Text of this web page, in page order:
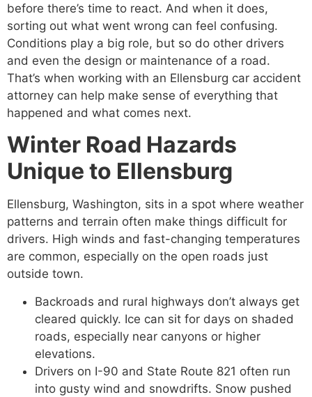
before there’s time to react. And when it does,
sorting out what went wrong can feel confusing.
Conditions play a big role, but so do other drivers
and even the design or maintenance of a road.
That’s when working with an Ellensburg car accident
attorney can help make sense of everything that
happened and what comes next.
Winter Road Hazards
Unique to Ellensburg
Ellensburg, Washington, sits in a spot where weather
patterns and terrain often make things difficult for
drivers. High winds and fast-changing temperatures
are common, especially on the open roads just
outside town.
Backroads and rural highways don’t always get
cleared quickly. Ice can sit for days on shaded
roads, especially near canyons or higher
elevations.
Drivers on I-90 and State Route 821 often run
into gusty wind and snowdrifts. Snow pushed